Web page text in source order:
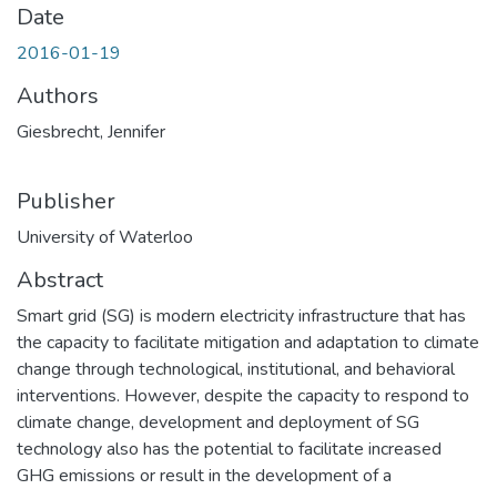
Date
2016-01-19
Authors
Giesbrecht, Jennifer
Publisher
University of Waterloo
Abstract
Smart grid (SG) is modern electricity infrastructure that has
the capacity to facilitate mitigation and adaptation to climate
change through technological, institutional, and behavioral
interventions. However, despite the capacity to respond to
climate change, development and deployment of SG
technology also has the potential to facilitate increased
GHG emissions or result in the development of a